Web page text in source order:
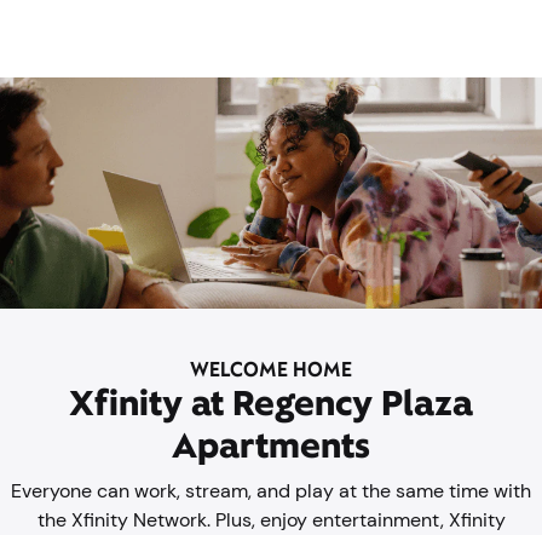
WELCOME HOME
Xfinity at Regency Plaza
Apartments
Everyone can work, stream, and play at the same time with
the Xfinity Network. Plus, enjoy entertainment, Xfinity